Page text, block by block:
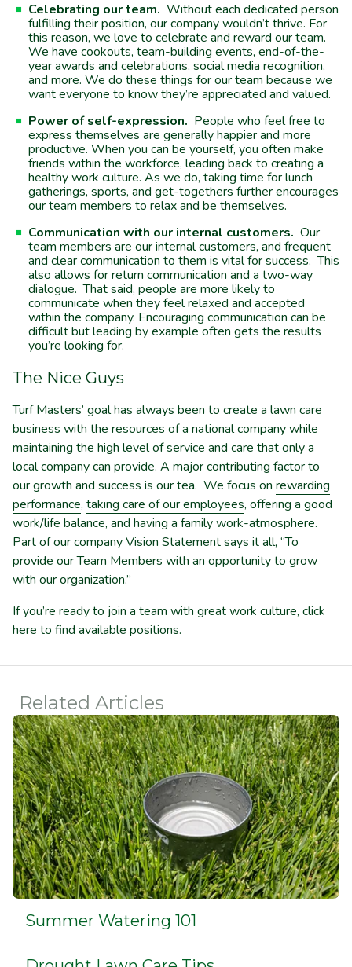
Celebrating our team. Without each dedicated person
fulfilling their position, our company wouldn’t thrive. For
this reason, we love to celebrate and reward our team.
We have cookouts, team-building events, end-of-the-
year awards and celebrations, social media recognition,
and more. We do these things for our team because we
want everyone to know they’re appreciated and valued.
Power of self-expression. People who feel free to
express themselves are generally happier and more
productive. When you can be yourself, you often make
friends within the workforce, leading back to creating a
healthy work culture. As we do, taking time for lunch
gatherings, sports, and get-togethers further encourages
our team members to relax and be themselves.
Communication with our internal customers. Our
team members are our internal customers, and frequent
and clear communication to them is vital for success. This
also allows for return communication and a two-way
dialogue. That said, people are more likely to
communicate when they feel relaxed and accepted
within the company. Encouraging communication can be
difficult but leading by example often gets the results
you’re looking for.
The Nice Guys
Turf Masters’ goal has always been to create a lawn care
business with the resources of a national company while
maintaining the high level of service and care that only a
local company can provide. A major contributing factor to
our growth and success is our tea. We focus on rewarding
performance, taking care of our employees, offering a good
work/life balance, and having a family work-atmosphere.
Part of our company Vision Statement says it all, “To
provide our Team Members with an opportunity to grow
with our organization.”
If you’re ready to join a team with great work culture, click
here to find available positions.
Related Articles
Summer Watering 101